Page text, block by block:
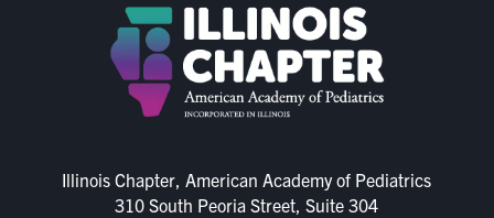
Illinois Chapter, American Academy of Pediatrics
310 South Peoria Street, Suite 304